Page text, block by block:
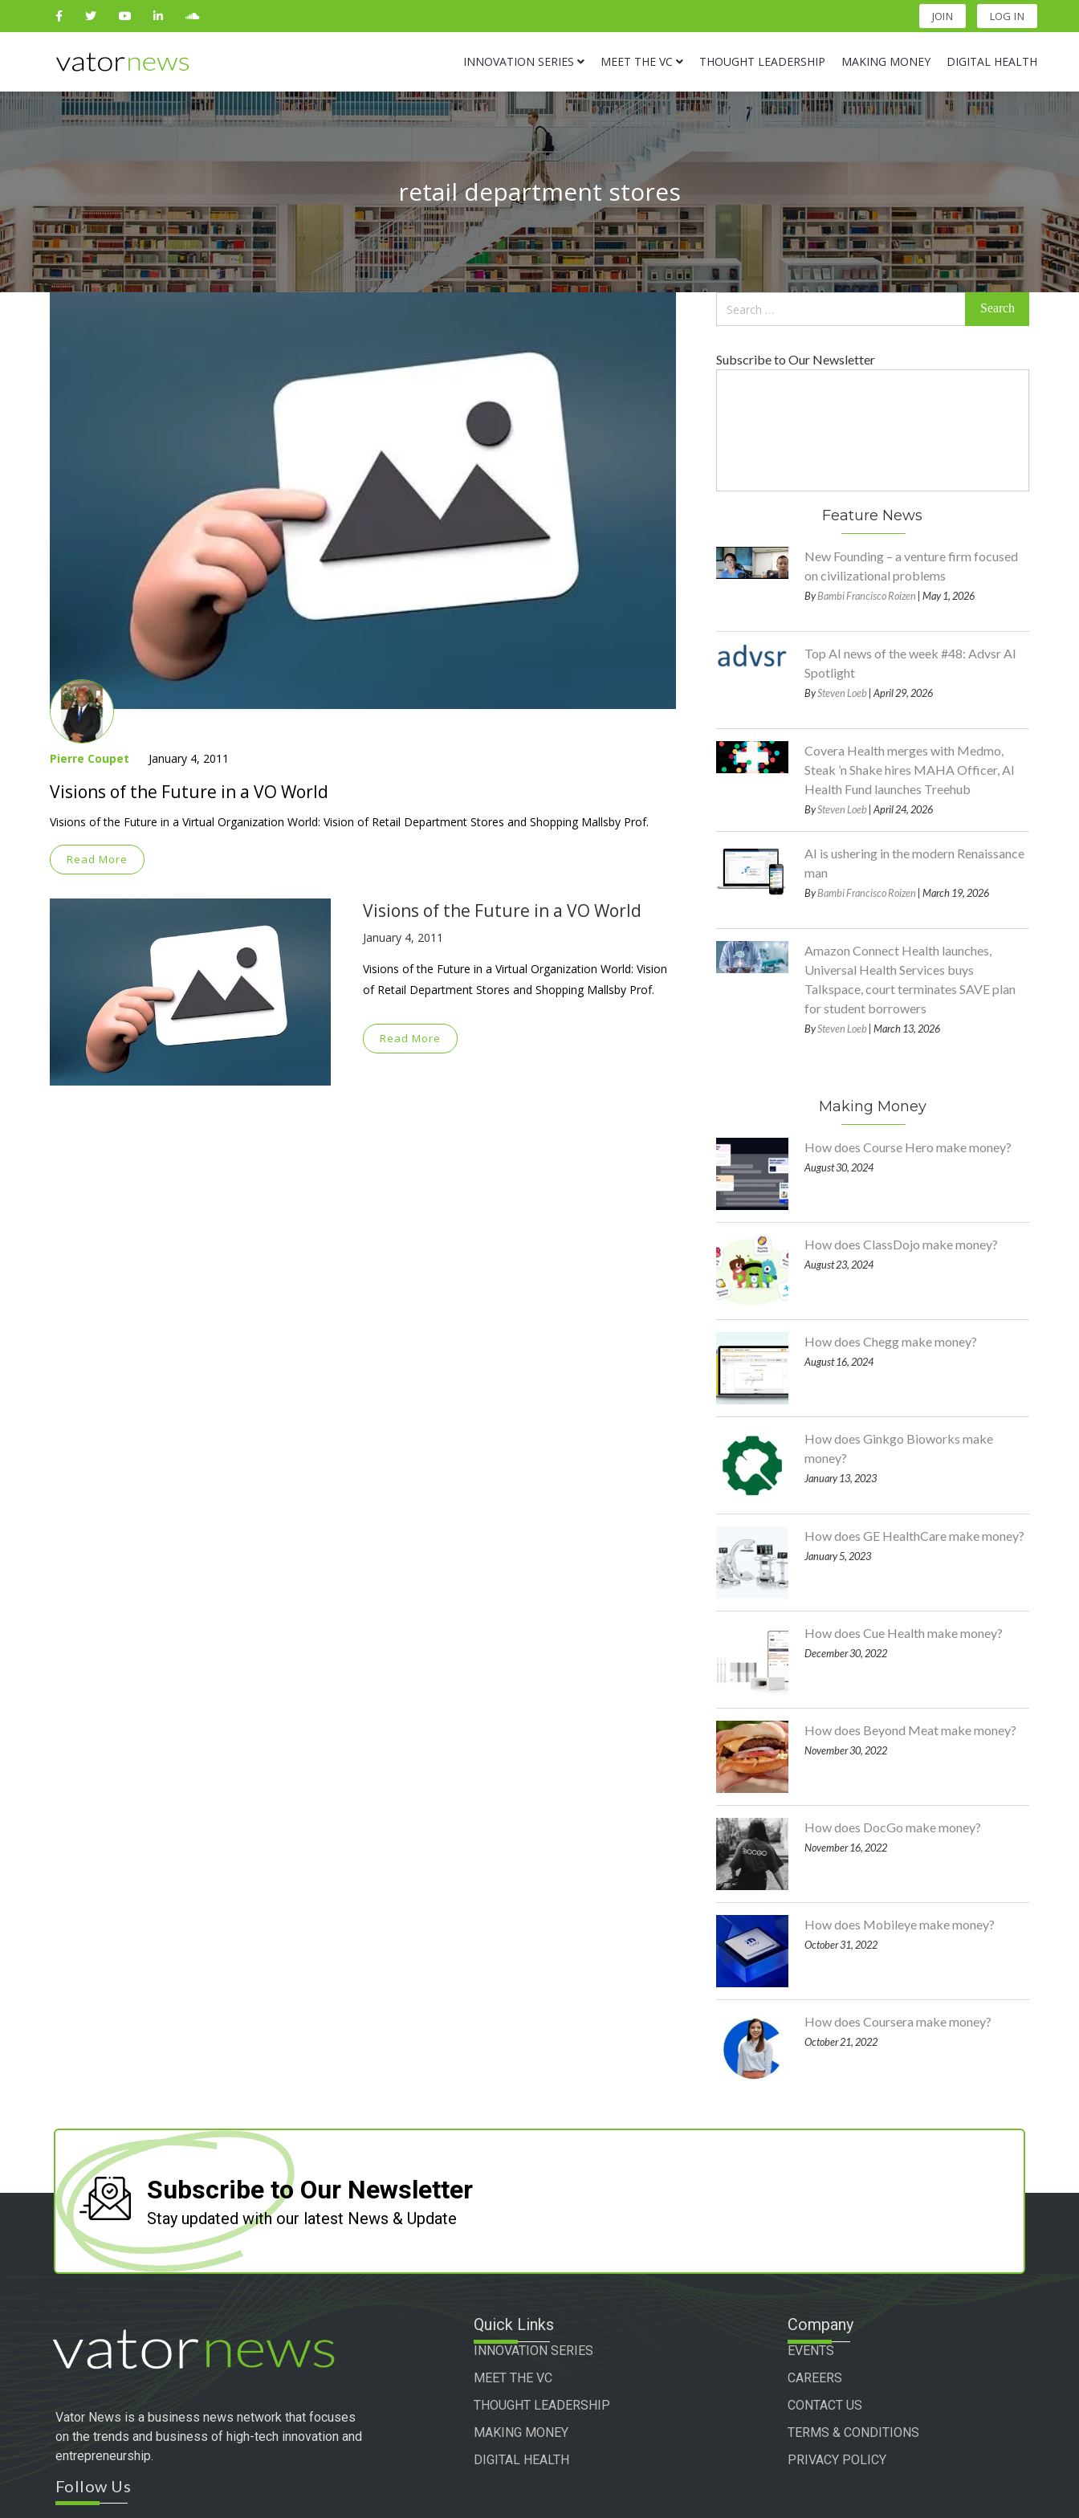
JOIN LOG IN
INNOVATION SERIES MEET THE VC THOUGHT LEADERSHIP MAKING MONEY DIGITAL HEALTH
Search
for:
retail department stores
Pierre Coupet January 4, 2011
Visions of the Future in a VO World
Visions of the Future in a Virtual Organization World: Vision of Retail Department Stores and Shopping Mallsby Prof.
Read More
Visions of the Future in a VO World
January 4, 2011
Visions of the Future in a Virtual Organization World: Vision
of Retail Department Stores and Shopping Mallsby Prof.
Read More
Subscribe to Our Newsletter
Feature News
New Founding – a venture firm focused
on civilizational problems
ByBambi Francisco Roizen | May 1, 2026
Top AI news of the week #48: Advsr AI
Spotlight
BySteven Loeb| April 29, 2026
Covera Health merges with Medmo,
Steak ’n Shake hires MAHA Officer, AI
Health Fund launches Treehub
BySteven Loeb| April 24, 2026
AI is ushering in the modern Renaissance
man
ByBambi Francisco Roizen | March 19, 2026
Amazon Connect Health launches,
Universal Health Services buys
Talkspace, court terminates SAVE plan
for student borrowers
BySteven Loeb| March 13, 2026
Making Money
How does Course Hero make money?
August 30, 2024
How does ClassDojo make money?
August 23, 2024
How does Chegg make money?
August 16, 2024
How does Ginkgo Bioworks make
money?
January 13, 2023
How does GE HealthCare make money?
January 5, 2023
How does Cue Health make money?
December 30, 2022
How does Beyond Meat make money?
November 30, 2022
How does DocGo make money?
November 16, 2022
How does Mobileye make money?
October 31, 2022
How does Coursera make money?
October 21, 2022
Subscribe to Our Newsletter
Stay updated with our latest News & Update
Vator News is a business news network that focuses
on the trends and business of high-tech innovation and
entrepreneurship.
Follow Us
Quick Links
INNOVATION SERIES
MEET THE VC
THOUGHT LEADERSHIP
MAKING MONEY
DIGITAL HEALTH
Company
EVENTS
CAREERS
CONTACT US
TERMS & CONDITIONS
PRIVACY POLICY